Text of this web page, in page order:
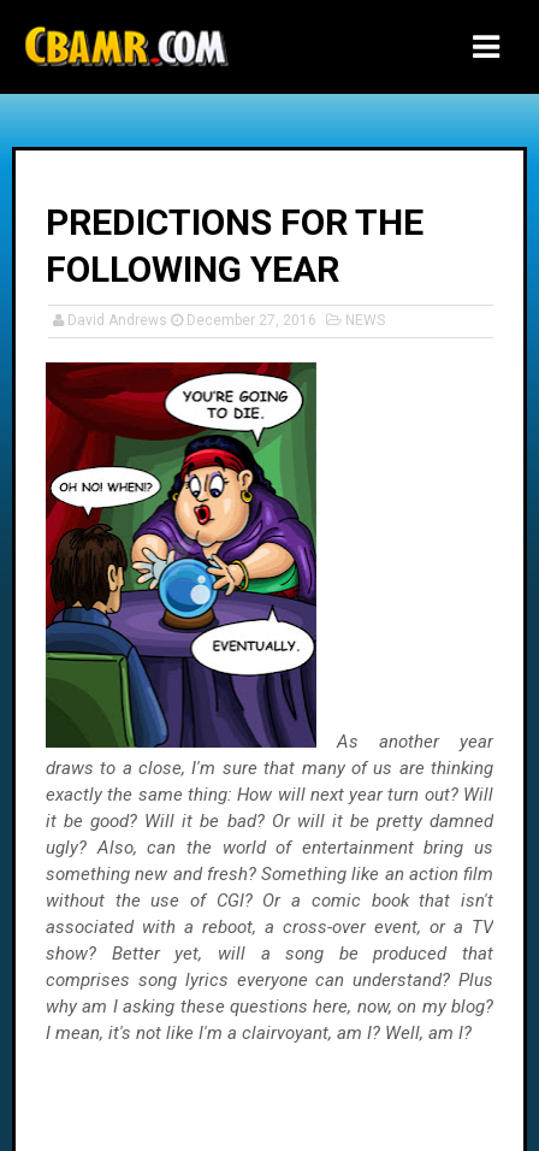
PREDICTIONS FOR THE
FOLLOWING YEAR
David Andrews December 27, 2016 NEWS
As another year
draws to a close, I'm sure that many of us are thinking
exactly the same thing: How will next year turn out? Will
it be good? Will it be bad? Or will it be pretty damned
ugly? Also, can the world of entertainment bring us
something new and fresh? Something like an action film
without the use of CGI? Or a comic book that isn't
associated with a reboot, a cross-over event, or a TV
show? Better yet, will a song be produced that
comprises song lyrics everyone can understand? Plus
why am I asking these questions here, now, on my blog?
I mean, it's not like I'm a clairvoyant, am I? Well, am I?